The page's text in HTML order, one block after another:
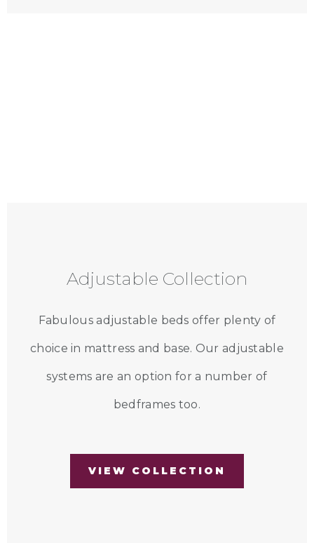
Adjustable Collection
Fabulous adjustable beds offer plenty of
choice in mattress and base. Our adjustable
systems are an option for a number of
bedframes too.
VIEW COLLECTION